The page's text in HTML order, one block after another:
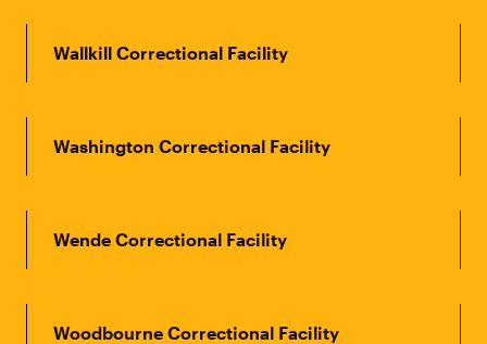
Wallkill Correctional Facility
Washington Correctional Facility
Wende Correctional Facility
Woodbourne Correctional Facility